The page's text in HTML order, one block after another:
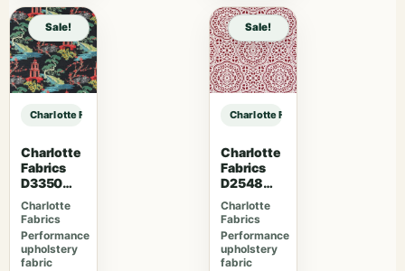
Sale!
Charlotte Fabrics CB900-155 sample
Charlotte
Fabrics
D3350
Ebony
Charlotte
Fabrics
Performance
upholstery
fabric
Sale!
Charlotte Fabrics CB900-155
Charlotte
Fabrics
D2548
Apple
Charlotte
Fabrics
Performance
upholstery
fabric